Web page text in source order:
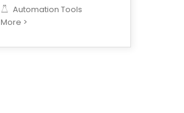
Automation Tools
More >